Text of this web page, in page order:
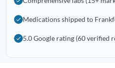
Medications shipped to
5.0 Google rating (60 verified